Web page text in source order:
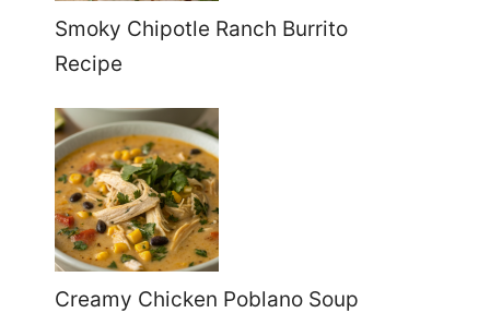
Smoky Chipotle Ranch Burrito
Recipe
Creamy Chicken Poblano Soup